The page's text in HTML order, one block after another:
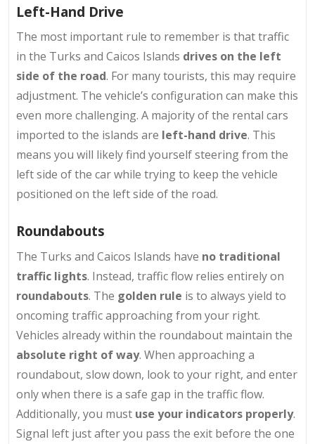
Left-Hand Drive
The most important rule to remember is that traffic
in the Turks and Caicos Islands drives on the left
side of the road. For many tourists, this may require
adjustment. The vehicle’s configuration can make this
even more challenging. A majority of the rental cars
imported to the islands are left-hand drive. This
means you will likely find yourself steering from the
left side of the car while trying to keep the vehicle
positioned on the left side of the road.
Roundabouts
The Turks and Caicos Islands have no traditional
traffic lights. Instead, traffic flow relies entirely on
roundabouts. The golden rule is to always yield to
oncoming traffic approaching from your right.
Vehicles already within the roundabout maintain the
absolute right of way. When approaching a
roundabout, slow down, look to your right, and enter
only when there is a safe gap in the traffic flow.
Additionally, you must use your indicators properly.
Signal left just after you pass the exit before the one